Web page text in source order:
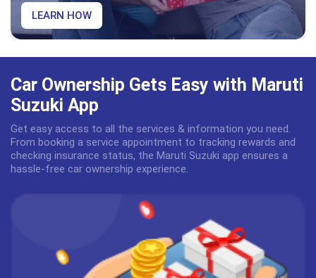
LEARN HOW
Car Ownership Gets Easy with Maruti
Suzuki App
Get easy access to all the services & information you need.
From booking a service appointment to tracking rewards and
checking insurance status, the Maruti Suzuki app ensures a
hassle-free car ownership experience.